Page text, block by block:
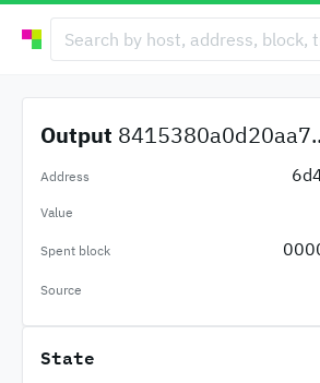
Output
Address
Value
Spent block
Source
State